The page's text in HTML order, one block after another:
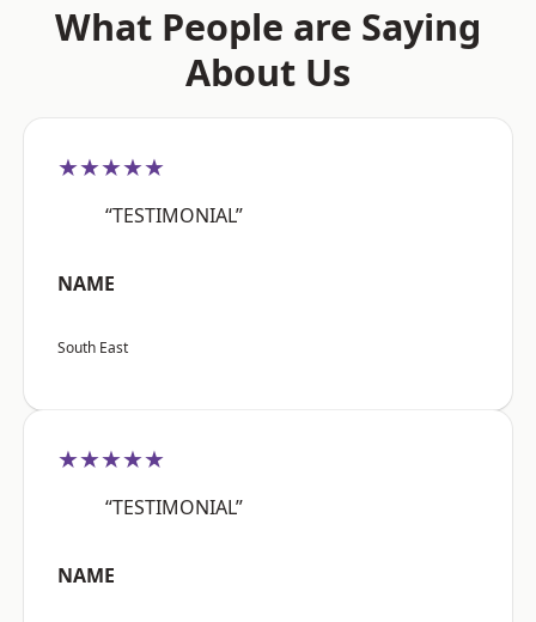
What People are Saying
About Us
★★★★★
“TESTIMONIAL”
NAME
South East
★★★★★
“TESTIMONIAL”
NAME